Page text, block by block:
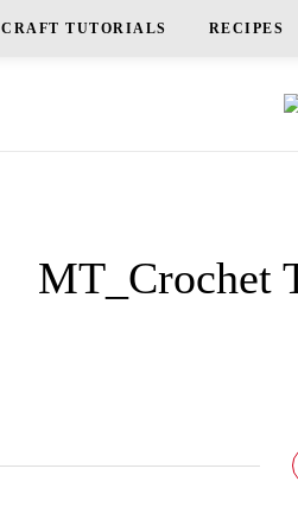
CRAFT TUTORIALS RECIPES
MT_Crochet